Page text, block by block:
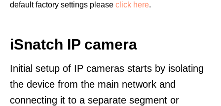
default factory settings please click here.
iSnatch IP camera
Initial setup of IP cameras starts by isolating
the device from the main network and
connecting it to a separate segment or